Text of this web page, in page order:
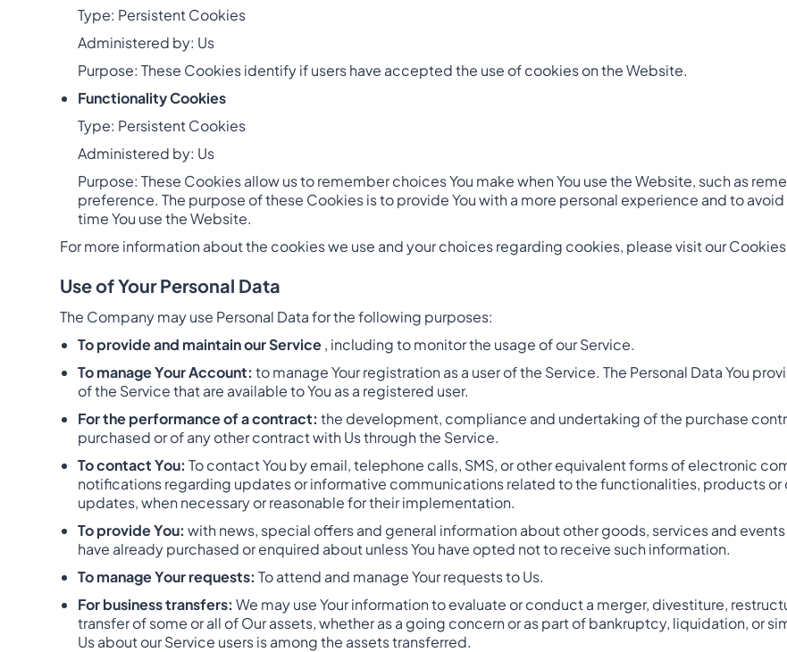
Type: Persistent Cookies
Administered by: Us
Purpose: These Cookies identify if users have accepted the use of cookies on the Website.
Functionality Cookies
Type: Persistent Cookies
Administered by: Us
Purpose: These Cookies allow us to remember choices You make when You use the Website, such as
preference. The purpose of these Cookies is to provide You with a more personal experience and to
time You use the Website.
For more information about the cookies we use and your choices regarding cookies, please visit our
Use of Your Personal Data
The Company may use Personal Data for the following purposes:
To provide and maintain our Service, including to monitor the usage of our Service.
To manage Your Account: to manage Your registration as a user of the Service. The Personal Data You
of the Service that are available to You as a registered user.
For the performance of a contract:the development, compliance and undertaking of the purchase
purchased or of any other contract with Us through the Service.
To contact You: To contact You by email, telephone calls, SMS, or other equivalent forms of electronic
notifications regarding updates or informative communications related to the functionalities, products
updates, when necessary or reasonable for their implementation.
To provide You: with news, special offers and general information about other goods, services and
have already purchased or enquired about unless You have opted not to receive such information.
To manage Your requests: To attend and manage Your requests to Us.
For business transfers: We may use Your information to evaluate or conduct a merger, divestiture,
transfer of some or all of Our assets, whether as a going concern or as part of bankruptcy, liquidation, or
Us about our Service users is among the assets transferred.